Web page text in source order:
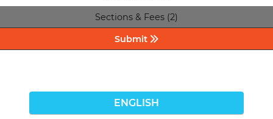
Sections & Fees (2)
Submit
ENGLISH